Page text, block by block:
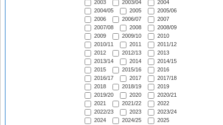
2003
2003/04
2004
2004/05
2005
2005/06
2006
2006/07
2007
2007/08
2008
2008/09
2009
2009/10
2010
2010/11
2011
2011/12
2012
2012/13
2013
2013/14
2014
2014/15
2015
2015/16
2016
2016/17
2017
2017/18
2018
2018/19
2019
2019/20
2020
2020/21
2021
2021/22
2022
2022/23
2023
2023/24
2024
2024/25
2025